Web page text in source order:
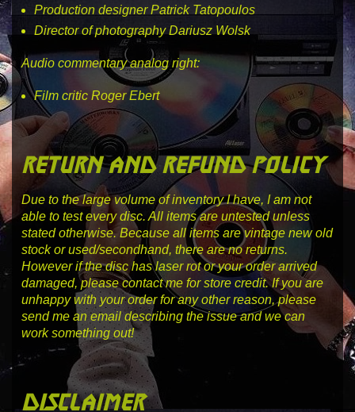
Production designer Patrick Tatopoulos
Director of photography Dariusz Wolsk
Audio commentary analog right:
Film critic Roger Ebert
return and refund policy
Due to the large volume of inventory I have, I am not
able to test every disc. All items are untested unless
stated otherwise. Because all items are vintage new old
stock or used/secondhand, there are no returns.
However if the disc has laser rot or your order arrived
damaged, please contact me for store credit. If you are
unhappy with your order for any other reason, please
send me an email describing the issue and we can
work something out!
disclaimer